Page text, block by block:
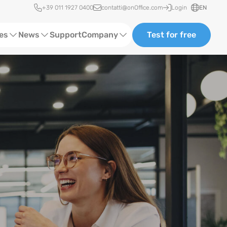
Quick access
+39 011 1927 0400 contatti@onOffice.com Login EN
News
Webinars and Trainings
Case Studies
SupportCompany
About us
Partners and Collaborations
Test for free